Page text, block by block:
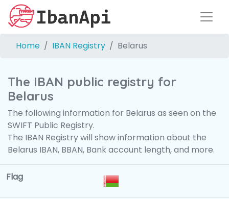
Home IBAN Registry Belarus
The IBAN public registry for
Belarus
The following information for Belarus as seen on the
SWIFT Public Registry.
The IBAN Registry will show information about the
Belarus IBAN, BBAN, Bank account length, and more.
Flag